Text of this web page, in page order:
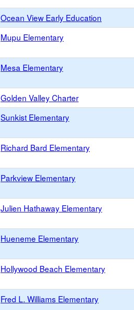
Ocean View Early Education
Mupu Elementary
Mesa Elementary
Golden Valley Charter
Sunkist Elementary
Richard Bard Elementary
Parkview Elementary
Julien Hathaway Elementary
Hueneme Elementary
Hollywood Beach Elementary
Fred L. Williams Elementary